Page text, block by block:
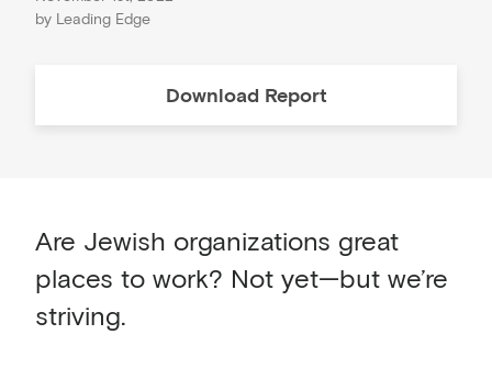
by Leading Edge
Download Report
Are Jewish organizations great
places to work? Not yet—but we’re
striving.